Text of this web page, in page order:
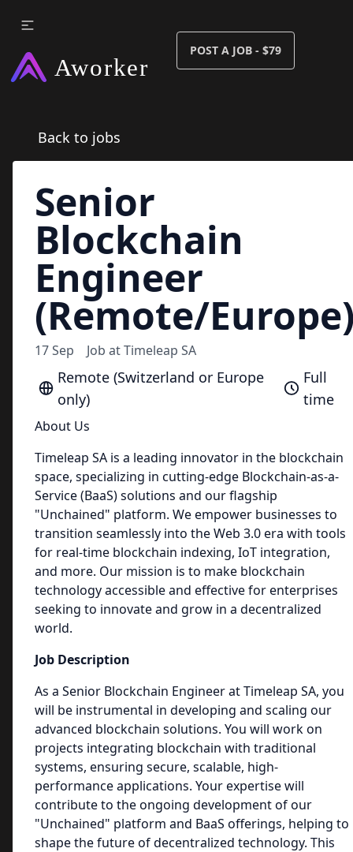
POST A JOB - $79
Back to jobs
Senior
Blockchain
Engineer
(Remote/
17 Sep Job atTimeleap SA
Remote (Switzerland or Europe
only)
Full
time
About Us
Timeleap SA is a leading innovator in the blockchain
space, specializing in cutting-edge Blockchain-as-a-
Service (BaaS) solutions and our flagship
"Unchained" platform. We empower businesses to
transition seamlessly into the Web 3.0 era with tools
for real-time blockchain indexing, IoT integration,
and more. Our mission is to make blockchain
technology accessible and effective for enterprises
seeking to innovate and grow in a decentralized
world.
Job Description
As a Senior Blockchain Engineer at Timeleap SA, you
will be instrumental in developing and scaling our
advanced blockchain solutions. You will work on
projects integrating blockchain with traditional
systems, ensuring secure, scalable, high-
performance applications. Your expertise will
contribute to the ongoing development of our
"Unchained" platform and BaaS offerings, helping to
shape the future of decentralized technology. This